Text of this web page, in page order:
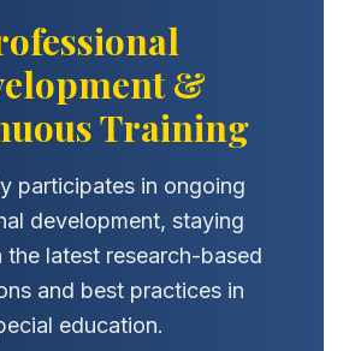
&
Training
participates in ongoing
development, staying
the latest research-based
and best practices in
education.